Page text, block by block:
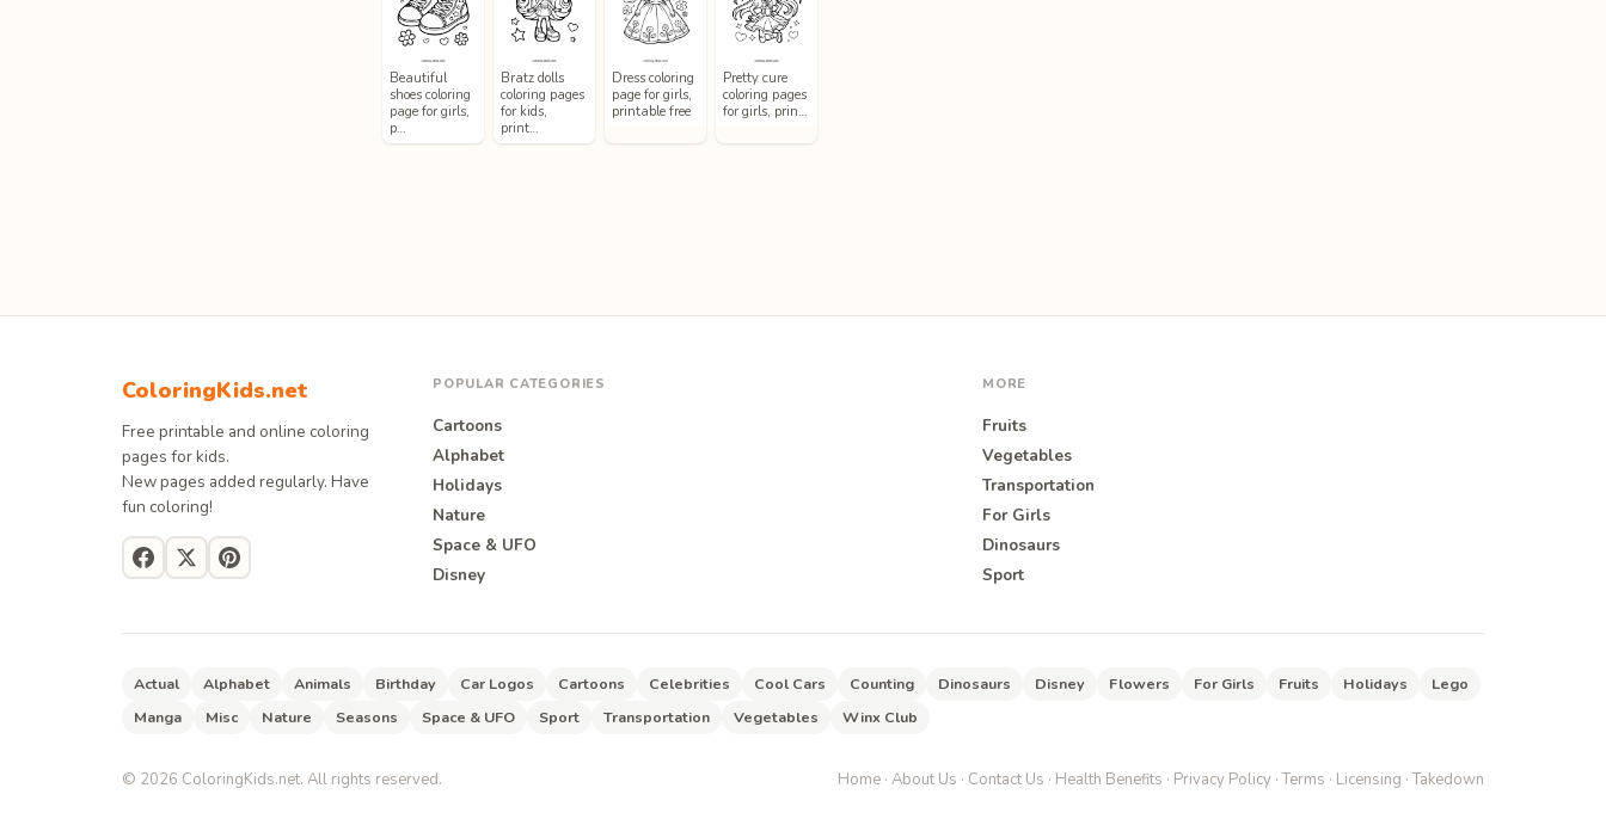
Beautiful
shoes coloring
page for girls,
p…
Bratz dolls
coloring pages
for kids,
print…
Dress coloring
page for girls,
printable free
Pretty cure
coloring pages
for girls, prin…
ColoringKids.net
Free printable and online coloring
pages for kids.
New pages added regularly. Have
fun coloring!
POPULAR CATEGORIES
Cartoons
Alphabet
Holidays
Nature
Space & UFO
Disney
MORE
Fruits
Vegetables
Transportation
For Girls
Dinosaurs
Sport
Actual Alphabet Animals Birthday Car Logos Cartoons Celebrities Cool Cars Counting Dinosaurs Disney Flowers For Girls Fruits Holidays
Lego
Manga
Misc Nature Seasons Space & UFO Sport Transportation Vegetables Winx Club
© 2026 ColoringKids.net. All rights reserved. Home · About Us · Contact Us · Health Benefits · Privacy Policy ·Terms · Licensing ·Takedown